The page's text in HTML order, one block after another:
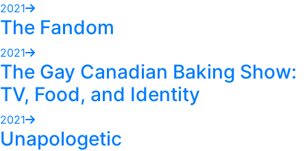
2021
The Fandom
2021
The Gay Canadian Baking Show:
TV, Food, and Identity
2021
Unapologetic